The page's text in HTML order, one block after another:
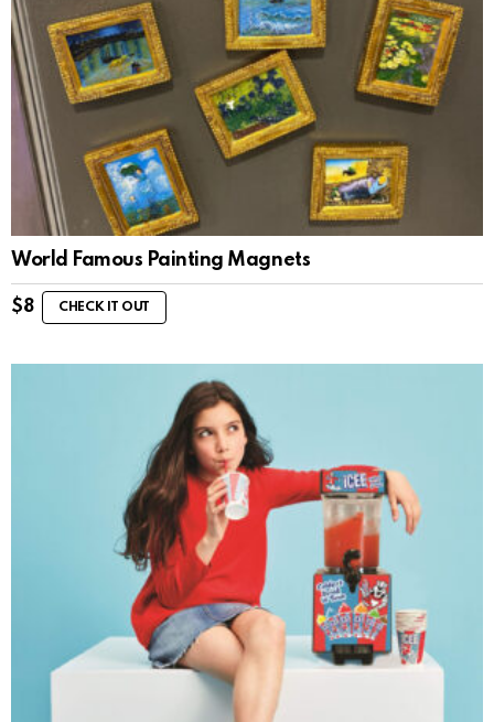
World Famous Painting Magnets
$8 CHECK IT OUT